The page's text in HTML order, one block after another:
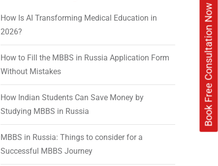
Book Free Consultation Now
How Is AI Transforming Medical Education in
2026?
How to Fill the MBBS in Russia Application Form
Without Mistakes
How Indian Students Can Save Money by
Studying MBBS in Russia
MBBS in Russia: Things to consider for a
Successful MBBS Journey